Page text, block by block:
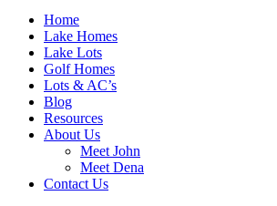
Home
Lake Homes
Lake Lots
Golf Homes
Lots & AC’s
Blog
Resources
About Us
Meet John
Meet Dena
Contact Us